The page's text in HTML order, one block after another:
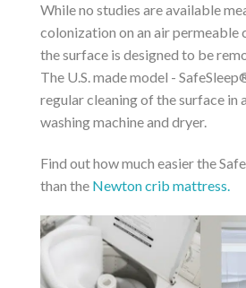
While no studies are available
colonization on an air permeable
the surface is designed to be
The U.S. made model -
regular cleaning of the surface in
washing machine and dryer.
Find out how much easier the
than the Newton crib mattress.